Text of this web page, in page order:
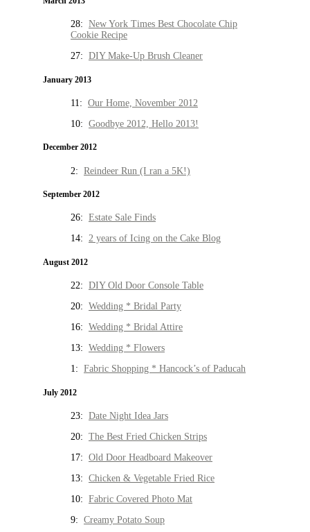
28: New York Times Best Chocolate Chip
Cookie Recipe
27: DIY Make-Up Brush Cleaner
January 2013
11: Our Home, November 2012
10: Goodbye 2012, Hello 2013!
December 2012
2: Reindeer Run (I ran a 5K!)
September 2012
26: Estate Sale Finds
14: 2 years of Icing on the Cake Blog
August 2012
22: DIY Old Door Console Table
20: Wedding * Bridal Party
16: Wedding * Bridal Attire
13: Wedding * Flowers
1: Fabric Shopping * Hancock’s of Paducah
July 2012
23: Date Night Idea Jars
20: The Best Fried Chicken Strips
17: Old Door Headboard Makeover
13: Chicken & Vegetable Fried Rice
10: Fabric Covered Photo Mat
9: Creamy Potato Soup